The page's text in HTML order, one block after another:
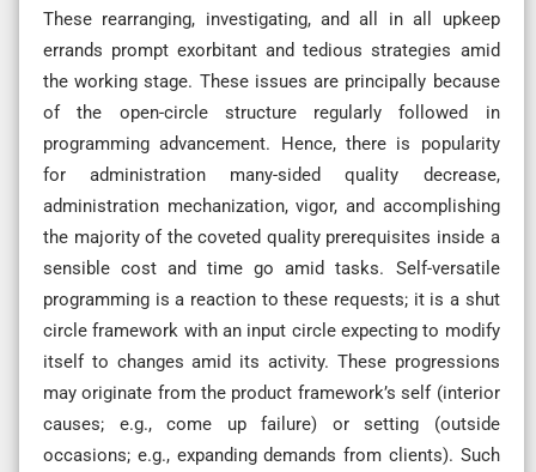
These rearranging, investigating, and all in all upkeep
errands prompt exorbitant and tedious strategies amid
the working stage. These issues are principally because
of the open-circle structure regularly followed in
programming advancement. Hence, there is popularity
for administration many-sided quality decrease,
administration mechanization, vigor, and accomplishing
the majority of the coveted quality prerequisites inside a
sensible cost and time go amid tasks. Self-versatile
programming is a reaction to these requests; it is a shut
circle framework with an input circle expecting to modify
itself to changes amid its activity. These progressions
may originate from the product framework’s self (interior
causes; e.g., come up failure) or setting (outside
occasions; e.g., expanding demands from clients). Such